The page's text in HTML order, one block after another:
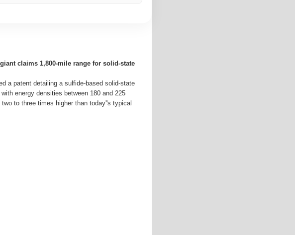
claims 1,800-mile range for solid-state
a patent detailing a sulfide-based solid-state
energy densities between 180 and 225
to three times higher than today''s typical